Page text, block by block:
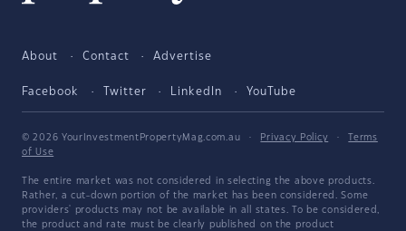
About Contact Advertise
Facebook Twitter LinkedIn YouTube
© 2026 YourInvestmentPropertyMag.com.au · Privacy Policy ·
Terms
of Use
The entire market was not considered in selecting the above products.
Rather, a cut-down portion of the market has been considered. Some
providers' products may not be available in all states. To be considered,
the product and rate must be clearly published on the product